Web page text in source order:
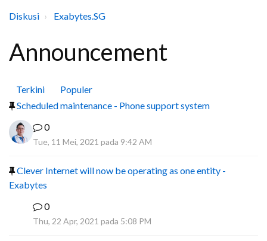
Diskusi Exabytes.SG
Announcement
Terkini
Populer
Scheduled maintenance - Phone support system
0
Tue, 11 Mei, 2021 pada 9:42 AM
Clever Internet will now be operating as one entity -
Exabytes
0
Thu, 22 Apr, 2021 pada 5:08 PM